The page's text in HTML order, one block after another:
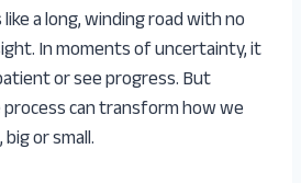
a long, winding road with no
In moments of uncertainty, it
or see progress. But
can transform how we
or small.